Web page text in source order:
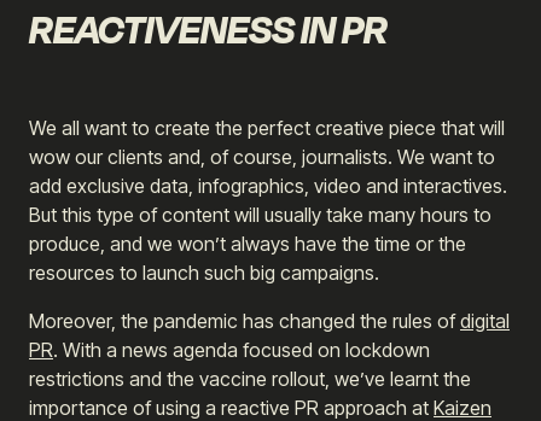
REACTIVENESS IN PR
We all want to create the perfect creative piece that will
wow our clients and, of course, journalists. We want to
add exclusive data, infographics, video and interactives.
But this type of content will usually take many hours to
produce, and we won’t always have the time or the
resources to launch such big campaigns.
Moreover, the pandemic has changed the rules ofdigital
PR. With a news agenda focused on lockdown
restrictions and the vaccine rollout, we’ve learnt the
importance of using a reactive PR approach at Kaizen